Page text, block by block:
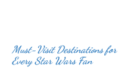
Must-Visit Destinations for
Every Star Wars Fan